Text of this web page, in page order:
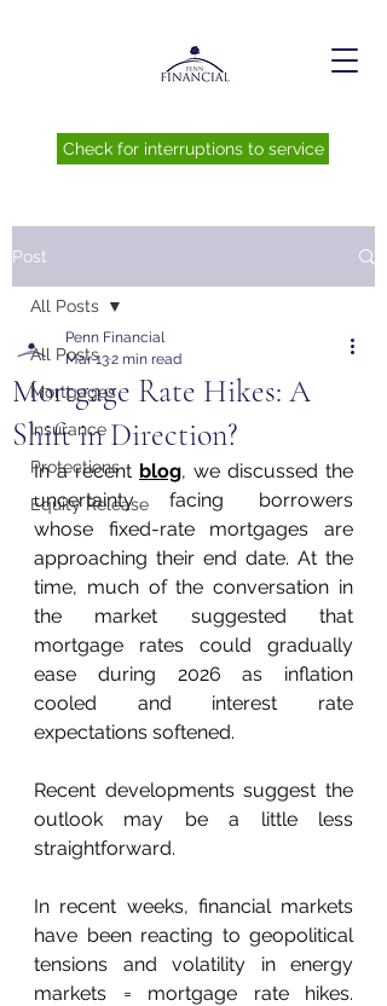
Check for interruptions to service
Post
All Posts
Mortgages
Insurance
Protections
Equity Release
All Posts
Mortgage Rate Hikes: A
Shift in Direction?
Penn Financial
Mar 132 min read
In a recent blog, we discussed the
uncertainty facing borrowers
whose fixed-rate mortgages are
approaching their end date. At the
time, much of the conversation in
the market suggested that
mortgage rates could gradually
ease during 2026 as inflation
cooled and interest rate
expectations softened.
Recent developments suggest the
outlook may be a little less
straightforward.
In recent weeks, financial markets
have been reacting to geopolitical
tensions and volatility in energy
markets = mortgage rate hikes.